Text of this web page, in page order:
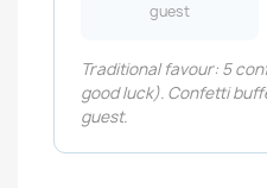
guest
Traditional favour: 5
good luck). Confetti
guest.